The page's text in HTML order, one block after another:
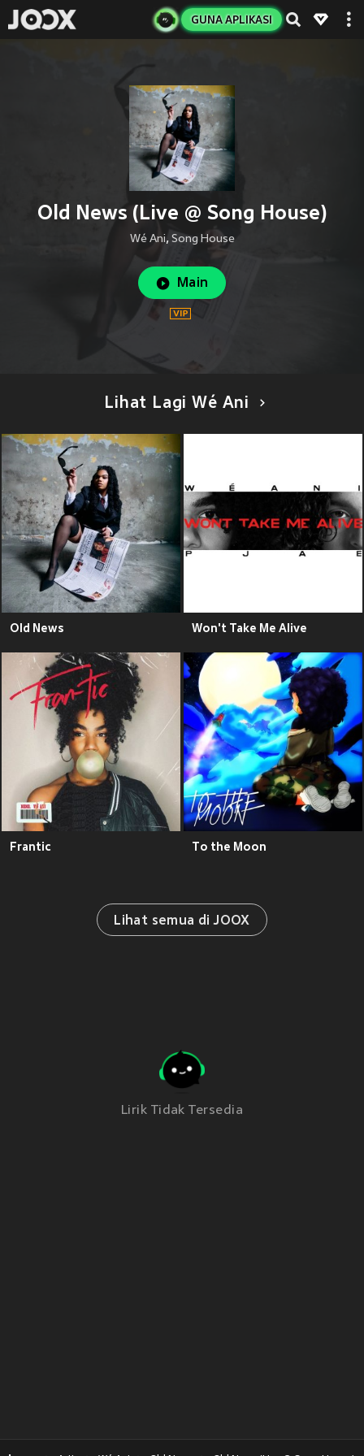
GUNA APLIKASI
Old News (Live @ Song House)
Wé Ani, Song House
Main
Lihat Lagi Wé Ani
Old News Won't Take Me Alive
Frantic To the Moon
Lihat semua di JOOX
Lirik Tidak Tersedia